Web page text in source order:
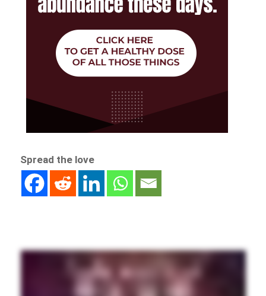
Spread the love